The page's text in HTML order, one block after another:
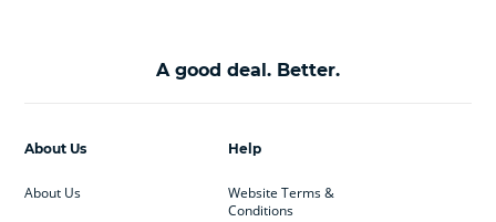
A good deal. Better.
Help
Website Terms &
Conditions
About Us
About Us